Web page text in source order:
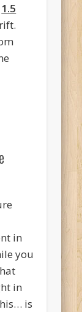
1.5
in
you
in
is